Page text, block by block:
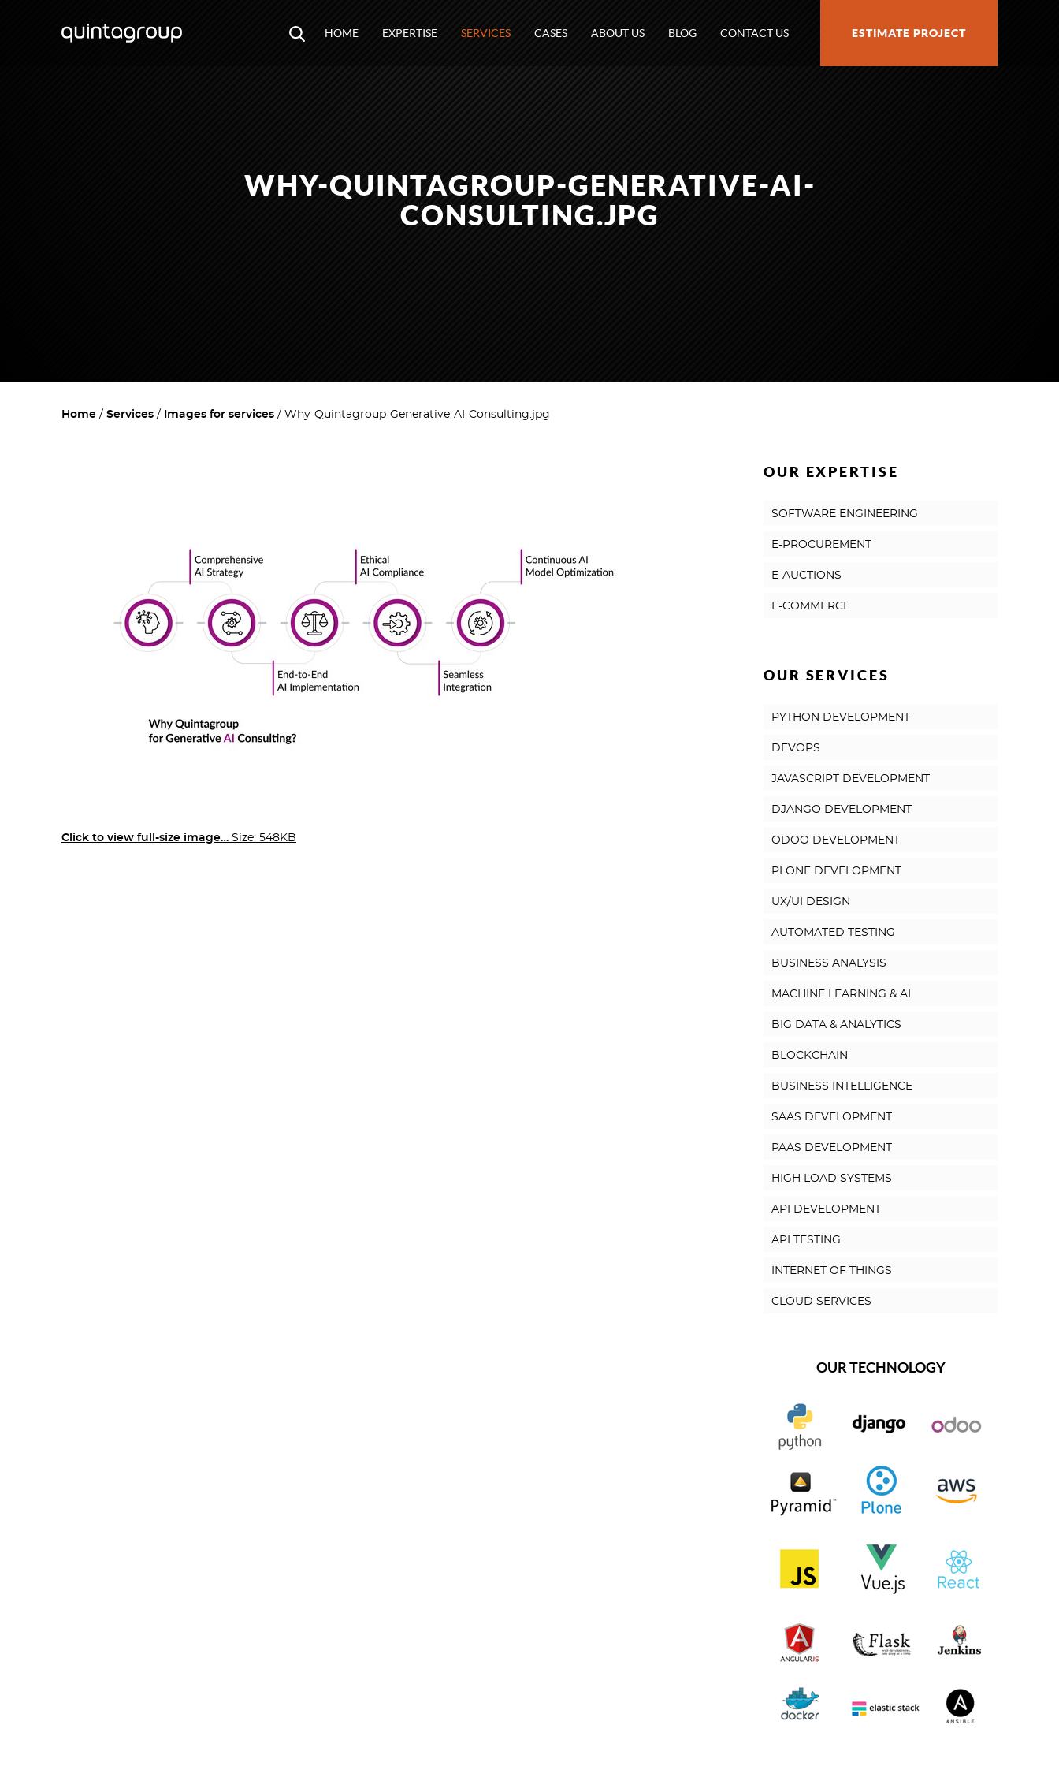
HOME EXPERTISE SERVICES CASES ABOUT US BLOG CONTACT US ESTIMATE PROJECT
WHY-QUINTAGROUP-GENERATIVE-AI-
CONSULTING.JPG
Home Services Images for services Why-Quintagroup-Generative-AI-Consulting.jpg
Click to view full-size image… Size: 548KB
OUR EXPERTISE
SOFTWARE ENGINEERING
E-PROCUREMENT
E-AUCTIONS
E-COMMERCE
OUR SERVICES
PYTHON DEVELOPMENT
DEVOPS
JAVASCRIPT DEVELOPMENT
DJANGO DEVELOPMENT
ODOO DEVELOPMENT
PLONE DEVELOPMENT
UX/UI DESIGN
AUTOMATED TESTING
BUSINESS ANALYSIS
MACHINE LEARNING & AI
BIG DATA & ANALYTICS
BLOCKCHAIN
BUSINESS INTELLIGENCE
SAAS DEVELOPMENT
PAAS DEVELOPMENT
HIGH LOAD SYSTEMS
API DEVELOPMENT
API TESTING
INTERNET OF THINGS
CLOUD SERVICES
OUR TECHNOLOGY